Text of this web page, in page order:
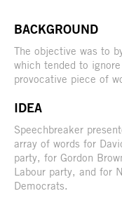
BACKGROUND
The objective was to
which tended to
provocative piece of
IDEA
Speechbreaker
array of words for
party, for Gordon
Labour party, and for
Democrats.